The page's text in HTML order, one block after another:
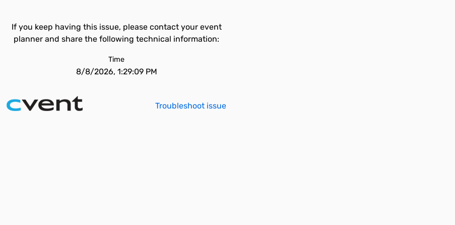
If you keep having this issue, please contact your event
planner and share the following technical information:
Time
8/8/2026, 1:29:09 PM
Troubleshoot issue